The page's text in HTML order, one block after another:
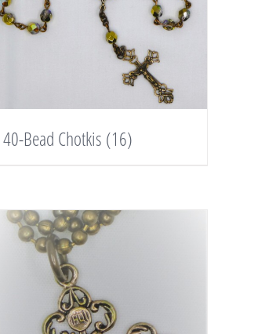
40-Bead Chotkis (16)